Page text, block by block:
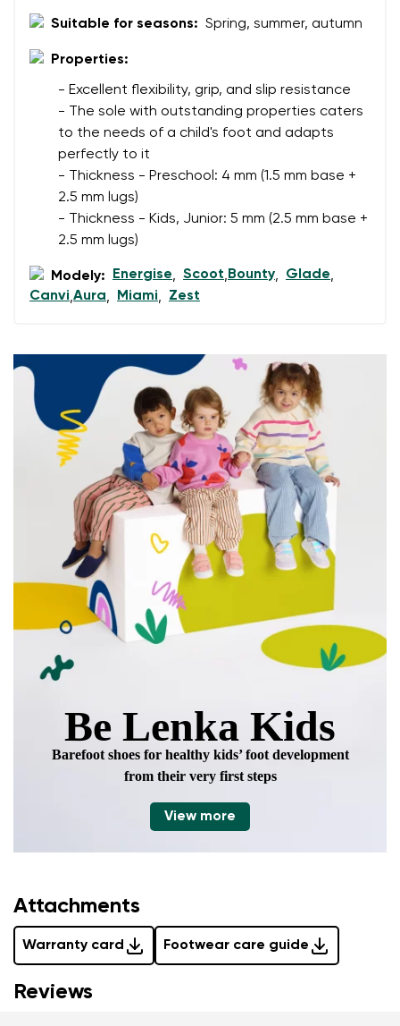
Suitable for seasons: Spring, summer, autumn
Properties:
- Excellent flexibility, grip, and slip resistance
- The sole with outstanding properties caters
to the needs of a child's foot and adapts
perfectly to it
- Thickness - Preschool: 4 mm (1.5 mm base +
2.5 mm lugs)
- Thickness - Kids, Junior: 5 mm (2.5 mm base +
2.5 mm lugs)
Modely: Energise, Scoot, Bounty, Glade,
Canvi,Aura, Miami, Zest
Be Lenka Kids
Barefoot shoes for healthy kids’ foot development
from their very first steps
View more
Attachments
Warranty card Footwear care guide
Question
I agree with the processing of the entered personal
data in terms of% and their publication.
Reviews
Rating
I agree with the processing of the entered personal
data in terms of% and their publication.
Add a rating